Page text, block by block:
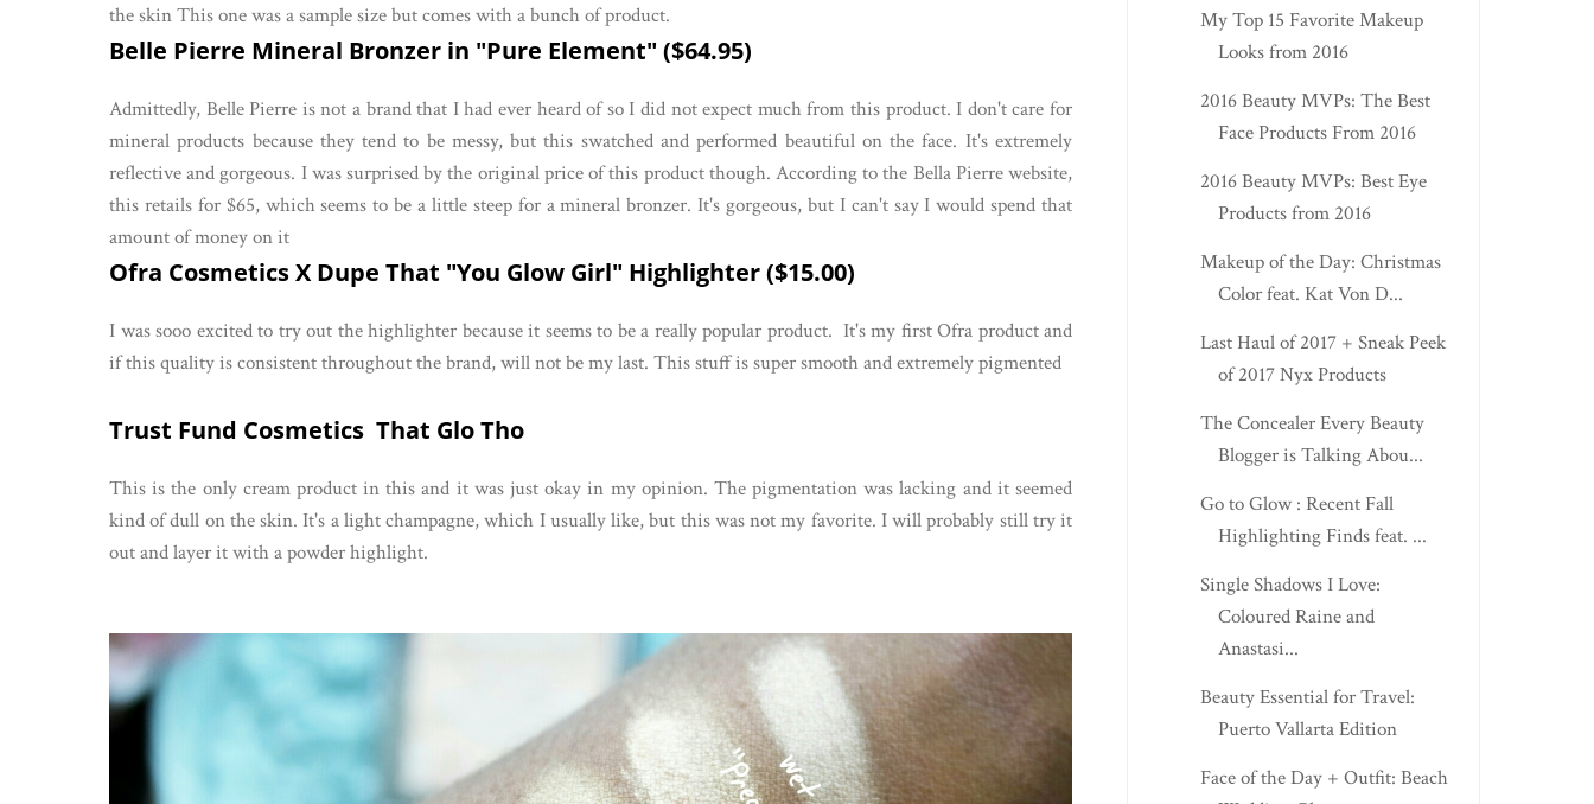
the skin This one was a sample size but comes with a bunch of product.
Belle Pierre Mineral Bronzer in "Pure Element" ($64.95)
Admittedly, Belle Pierre is not a brand that I had ever heard of so I did not expect much from this product. I don't care for
mineral products because they tend to be messy, but this swatched and performed beautiful on the face. It's extremely
reflective and gorgeous. I was surprised by the original price of this product though. According to the Bella Pierre website,
this retails for $65, which seems to be a little steep for a mineral bronzer. It's gorgeous, but I can't say I would spend that
amount of money on it
Ofra Cosmetics X Dupe That "You Glow Girl" Highlighter ($15.00)
I was sooo excited to try out the highlighter because it seems to be a really popular product. It's my first Ofra product and
if this quality is consistent throughout the brand, will not be my last. This stuff is super smooth and extremely pigmented
Trust Fund Cosmetics That Glo Tho
This is the only cream product in this and it was just okay in my opinion. The pigmentation was lacking and it seemed
kind of dull on the skin. It's a light champagne, which I usually like, but this was not my favorite. I will probably still try it
out and layer it with a powder highlight.
My Top 15 Favorite Makeup
Looks from 2016
2016 Beauty MVPs: The Best
Face Products From 2016
2016 Beauty MVPs: Best Eye
Products from 2016
Makeup of the Day: Christmas
Color feat. Kat Von D...
Last Haul of 2017 + Sneak Peek
of 2017 Nyx Products
The Concealer Every Beauty
Blogger is Talking Abou...
Go to Glow : Recent Fall
Highlighting Finds feat. ...
Single Shadows I Love:
Coloured Raine and
Anastasi...
Beauty Essential for Travel:
Puerto Vallarta Edition
Face of the Day + Outfit: Beach